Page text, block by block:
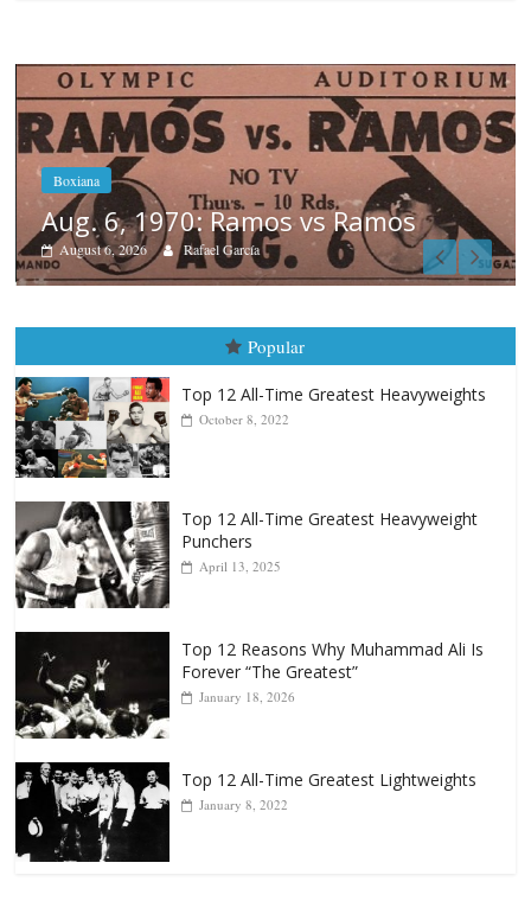
Boxiana
August 5th, 1990: Cooper vs
August 5, 2026 Carlos Ramirez H.
October 8, 2022
Punchers
April 13, 2025
Forever “The Greatest”
January 18, 2026